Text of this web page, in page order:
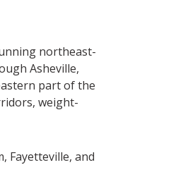
northeast-
Asheville,
part of the
weight-
Fayetteville, and